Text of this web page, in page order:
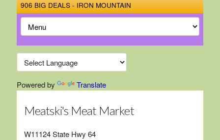
906 BIG DEALS - IRON MOUNTAIN
Powered by Translate
Meatski's Meat Market
W11124 State Hwy 64